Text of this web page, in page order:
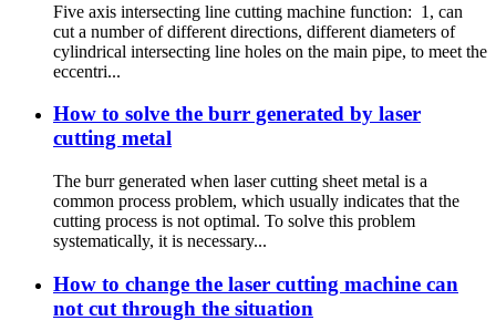
Five axis intersecting line cutting machine function: 1, can
cut a number of different directions, different diameters of
cylindrical intersecting line holes on the main pipe, to meet the
eccentri...
How to solve the burr generated by laser
cutting metal
The burr generated when laser cutting sheet metal is a
common process problem, which usually indicates that the
cutting process is not optimal. To solve this problem
systematically, it is necessary...
How to change the laser cutting machine can
not cut through the situation